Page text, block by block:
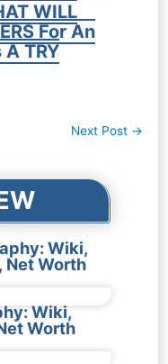
WILL
For An
TRY
Next Post →
Wiki,
Net Worth
Wiki,
Worth